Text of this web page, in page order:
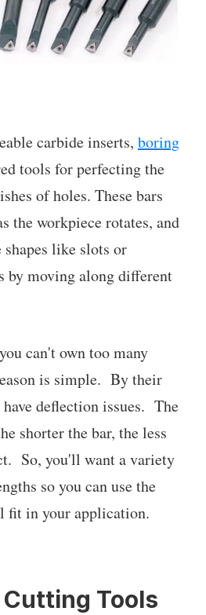
carbide inserts, boring
tools for perfecting the
of holes. These bars
the workpiece rotates, and
like slots or
by moving along different
can't own too many
is simple. By their
deflection issues. The
shorter the bar, the less
So, you'll want a variety
so you can use the
fit in your application.
Tools